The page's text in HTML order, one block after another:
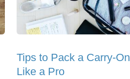
Tips to Pack a Carry-On
Like a Pro